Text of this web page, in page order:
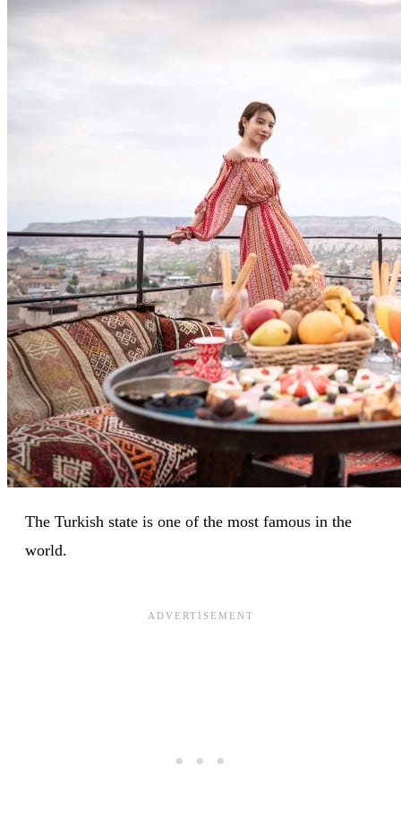
The Turkish state is one of the most famous in the
world.